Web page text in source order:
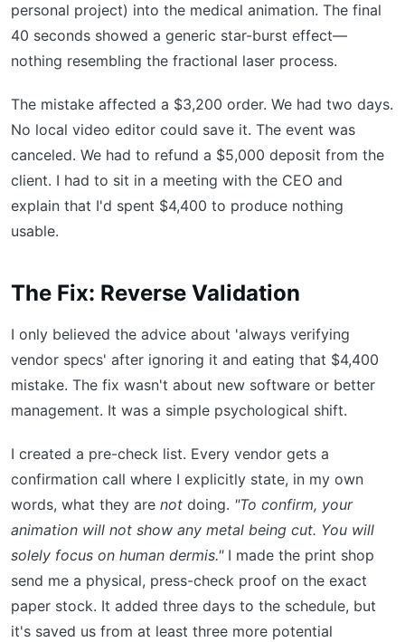
personal project) into the medical animation. The final
40 seconds showed a generic star-burst effect—
nothing resembling the fractional laser process.
The mistake affected a $3,200 order. We had two days.
No local video editor could save it. The event was
canceled. We had to refund a $5,000 deposit from the
client. I had to sit in a meeting with the CEO and
explain that I'd spent $4,400 to produce nothing
usable.
The Fix: Reverse Validation
I only believed the advice about 'always verifying
vendor specs' after ignoring it and eating that $4,400
mistake. The fix wasn't about new software or better
management. It was a simple psychological shift.
I created a pre-check list. Every vendor gets a
confirmation call where I explicitly state, in my own
words, what they are not doing. "To confirm, your
animation will not show any metal being cut. You will
solely focus on human dermis."I made the print shop
send me a physical, press-check proof on the exact
paper stock. It added three days to the schedule, but
it's saved us from at least three more potential